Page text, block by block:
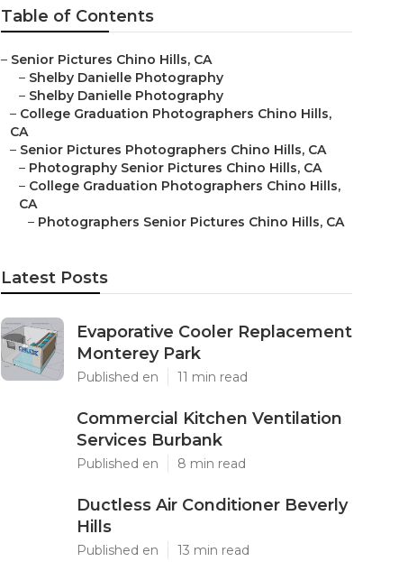
Table of Contents
– Senior Pictures Chino Hills, CA
– Shelby Danielle Photography
– Shelby Danielle Photography
– College Graduation Photographers Chino Hills,
CA
– Senior Pictures Photographers Chino Hills, CA
– Photography Senior Pictures Chino Hills, CA
– College Graduation Photographers Chino Hills,
CA
– Photographers Senior Pictures Chino Hills, CA
Latest Posts
Evaporative Cooler Replacement
Monterey Park
Published en 11 min read
Commercial Kitchen Ventilation
Services Burbank
Published en 8 min read
Ductless Air Conditioner Beverly
Hills
Published en 13 min read